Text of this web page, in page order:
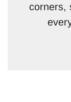
corners,